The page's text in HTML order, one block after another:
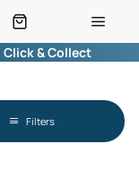
Click & Collect
Filters